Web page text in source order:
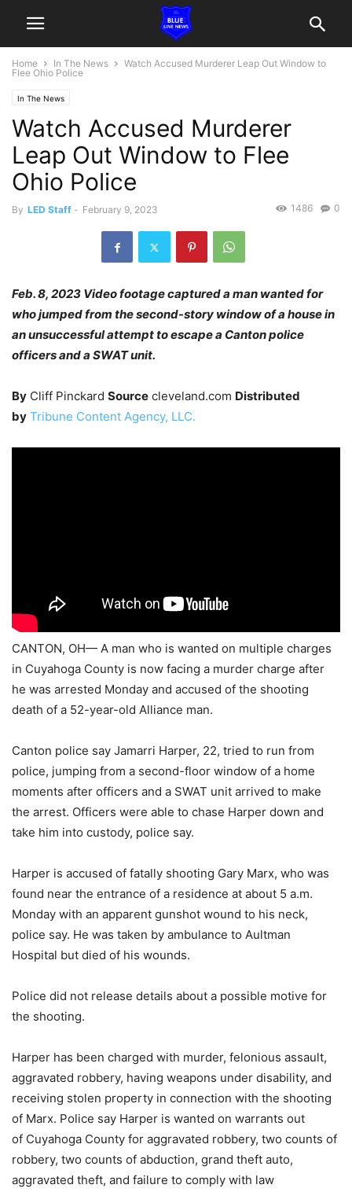
Home In The News
Watch Accused Murderer Leap Out Window to
Flee Ohio Police
In The News
Watch Accused Murderer
Leap Out Window to Flee
Ohio Police
By LED Staff - February 9, 2023 0
1486
Feb. 8, 2023 Video footage captured a man wanted for
who jumped from the second-story window of a house in
an unsuccessful attempt to escape a Canton police
officers and a SWAT unit.
By Cliff Pinckard Source cleveland.com Distributed
by Tribune Content Agency, LLC.
CANTON, OH— A man who is wanted on multiple charges
in Cuyahoga County is now facing a murder charge after
he was arrested Monday and accused of the shooting
death of a 52-year-old Alliance man.
Canton police say Jamarri Harper, 22, tried to run from
police, jumping from a second-floor window of a home
moments after officers and a SWAT unit arrived to make
the arrest. Officers were able to chase Harper down and
take him into custody, police say.
Harper is accused of fatally shooting Gary Marx, who was
found near the entrance of a residence at about 5 a.m.
Monday with an apparent gunshot wound to his neck,
police say. He was taken by ambulance to Aultman
Hospital but died of his wounds.
Police did not release details about a possible motive for
the shooting.
Harper has been charged with murder, felonious assault,
aggravated robbery, having weapons under disability, and
receiving stolen property in connection with the shooting
of Marx. Police say Harper is wanted on warrants out
of Cuyahoga County for aggravated robbery, two counts of
robbery, two counts of abduction, grand theft auto,
aggravated theft, and failure to comply with law